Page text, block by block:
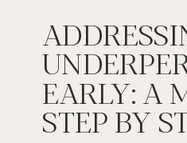
EARLY: A
STEP BY